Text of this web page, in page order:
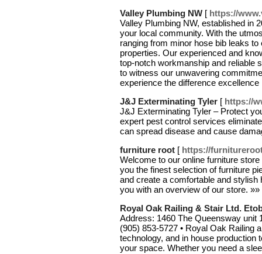
Valley Plumbing NW [ https://
Valley Plumbing NW, established in
your local community. With the
ranging from minor hose bib leaks
properties. Our experienced and
top-notch workmanship and reliable
to witness our unwavering
experience the difference
J&J Exterminating Tyler [ https://
J&J Exterminating Tyler – Protect
expert pest control services
can spread disease and cause
furniture root [ https://
Welcome to our online furniture
you the finest selection of furniture
and create a comfortable and
you with an overview of our store. »»
Royal Oak Railing & Stair Ltd.
Address: 1460 The Queensway unit
(905) 853-5727 • Royal Oak Railing
technology, and in house production
your space. Whether you need a